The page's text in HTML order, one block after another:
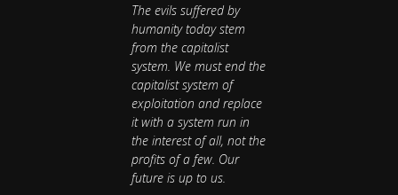
The evils suffered by
humanity today stem
from the capitalist
system. We must end the
capitalist system of
exploitation and replace
it with a system run in
the interest of all, not the
profits of a few. Our
future is up to us.